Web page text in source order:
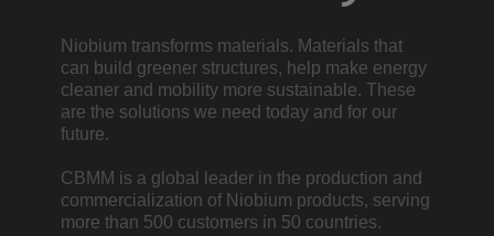
Niobium transforms materials. Materials that
can build greener structures, help make energy
cleaner and mobility more sustainable. These
are the solutions we need today and for our
future.
CBMM is a global leader in the production and
commercialization of Niobium products, serving
more than 500 customers in 50 countries.